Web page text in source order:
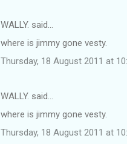
WALLY. said…
where is jimmy gone vesty.
Thursday, 18 August 2011 at
WALLY. said…
where is jimmy gone vesty.
Thursday, 18 August 2011 at